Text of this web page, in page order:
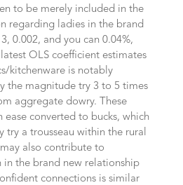
to be merely included in the
regarding ladies in the brand
0.002, and you can 0.04%,
OLS coefficient estimates
kitchenware is notably
the magnitude try 3 to 5 times
aggregate dowry. These
converted to bucks, which
try a trousseau within the rural
also contribute to
in the brand new relationship
connections is similar